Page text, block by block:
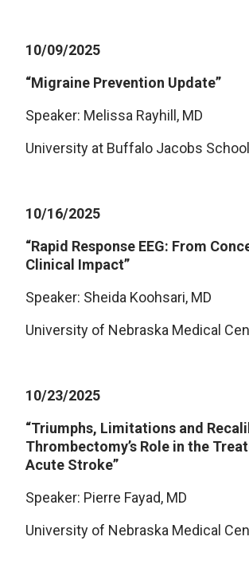
10/09/2025
“Migraine Prevention Update”
Speaker: Melissa Rayhill, MD
University at Buffalo Jacobs
10/16/2025
“Rapid Response EEG: From
Clinical Impact”
Speaker: Sheida Koohsari, MD
University of Nebraska Medical
10/23/2025
“Triumphs, Limitations and
Thrombectomy’s Role in the
Acute Stroke”
Speaker: Pierre Fayad, MD
University of Nebraska Medical